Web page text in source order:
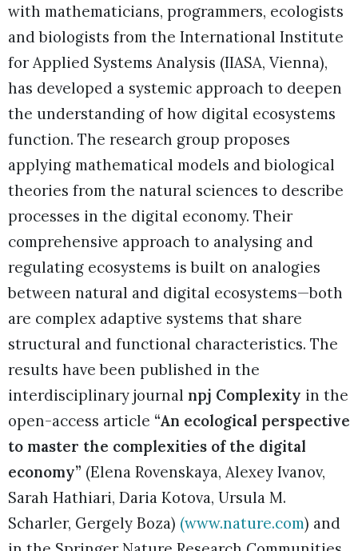
with mathematicians, programmers, ecologists
and biologists from the International Institute
for Applied Systems Analysis (IIASA, Vienna),
has developed a systemic approach to deepen
the understanding of how digital ecosystems
function. The research group proposes
applying mathematical models and biological
theories from the natural sciences to describe
processes in the digital economy. Their
comprehensive approach to analysing and
regulating ecosystems is built on analogies
between natural and digital ecosystems—both
are complex adaptive systems that share
structural and functional characteristics. The
results have been published in the
interdisciplinary journal npj Complexity in the
open-access article “An ecological perspective
to master the complexities of the digital
economy” (Elena Rovenskaya, Alexey Ivanov,
Sarah Hathiari, Daria Kotova, Ursula M.
Scharler, Gergely Boza) (www.nature.com) and